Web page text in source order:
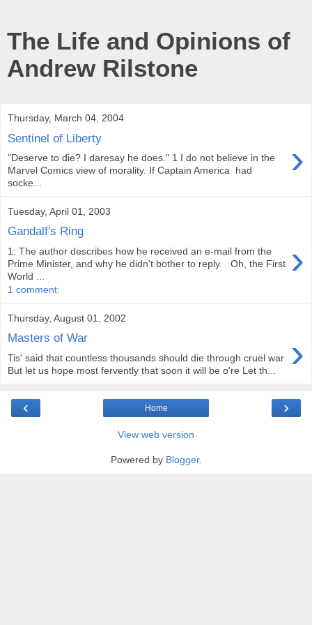
The Life and Opinions of
Andrew Rilstone
Thursday, March 04, 2004
Sentinel of Liberty ›
"Deserve to die? I daresay he does." 1 I do not believe in the
Marvel Comics view of morality. If Captain America had
socke...
Tuesday, April 01, 2003
Gandalf's Ring
›
1: The author describes how he received an e-mail from the
Prime Minister, and why he didn't bother to reply. Oh, the First
World ...
1 comment:
Thursday, August 01, 2002
Masters of War ›
Tis' said that countless thousands should die through cruel war
But let us hope most fervently that soon it will be o're Let th...
‹ ›
Home
View web version
Powered by Blogger.